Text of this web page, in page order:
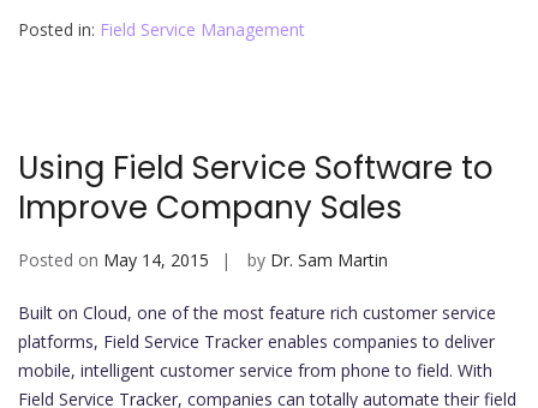
Posted in: Field Service Management
Using Field Service Software to
Improve Company Sales
Posted on May 14, 2015 by Dr. Sam Martin
Built on Cloud, one of the most feature rich customer service
platforms, Field Service Tracker enables companies to deliver
mobile, intelligent customer service from phone to field. With
Field Service Tracker, companies can totally automate their field